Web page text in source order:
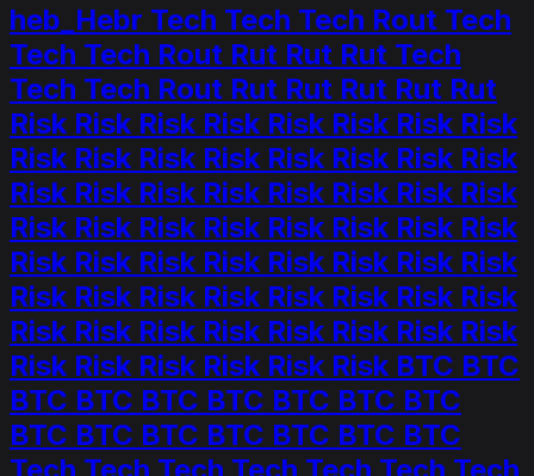
heb_Hebr Tech Tech Tech Rout Tech
Tech Tech Rout Rut Rut Rut Tech
Tech Tech Rout Rut Rut Rut Rut Rut
Risk Risk Risk Risk Risk Risk Risk Risk
Risk Risk Risk Risk Risk Risk Risk Risk
Risk Risk Risk Risk Risk Risk Risk Risk
Risk Risk Risk Risk Risk Risk Risk Risk
Risk Risk Risk Risk Risk Risk Risk Risk
Risk Risk Risk Risk Risk Risk Risk Risk
Risk Risk Risk Risk Risk Risk Risk Risk
Risk Risk Risk Risk Risk Risk BTC BTC
BTC BTC BTC BTC BTC BTC BTC
BTC BTC BTC BTC BTC BTC BTC
Tech Tech Tech Tech Tech Tech Tech